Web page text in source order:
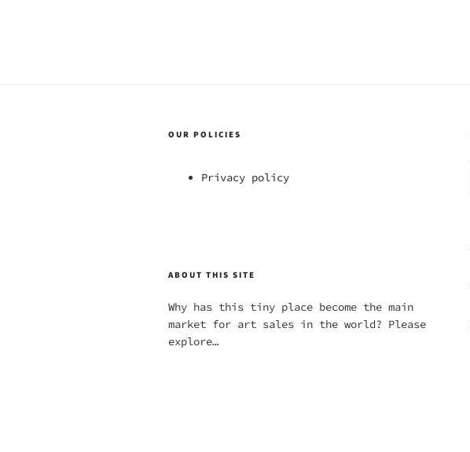
OUR POLICIES
Privacy policy
ABOUT THIS SITE
Why has this tiny place become the main
market for art sales in the world? Please
explore…